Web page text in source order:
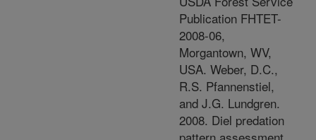
Publication FHTET-
2008-06,
Morgantown, WV,
USA. Weber, D.C.,
R.S. Pfannenstiel,
and J.G. Lundgren.
2008. Diel predation